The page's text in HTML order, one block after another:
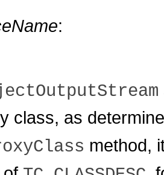
:
class, as
method,